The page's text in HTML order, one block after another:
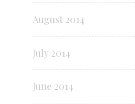
August 2014
July 2014
June 2014